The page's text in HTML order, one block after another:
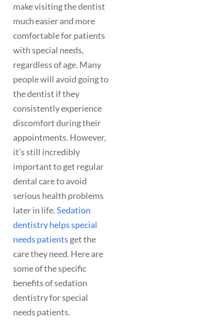
make visiting the dentist
much easier and more
comfortable for patients
with special needs,
regardless of age. Many
people will avoid going to
the dentist if they
consistently experience
discomfort during their
appointments. However,
it’s still incredibly
important to get regular
dental care to avoid
serious health problems
later in life.Sedation
dentistry helps special
needs patients get the
care they need. Here are
some of the specific
benefits of sedation
dentistry for special
needs patients.